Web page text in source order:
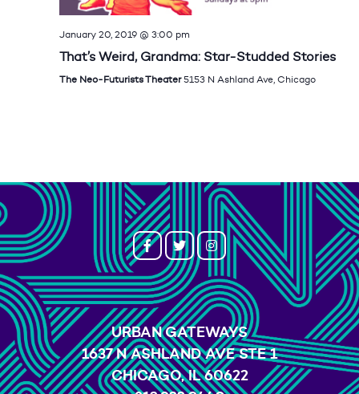
January 20, 2019 @ 3:00 pm
That’s Weird, Grandma: Star-Studded Stories
The Neo-Futurists Theater5153 N Ashland Ave, Chicago
URBAN GATEWAYS
1637 N ASHLAND AVE STE 1
CHICAGO, IL 60622